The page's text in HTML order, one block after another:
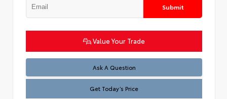
Submit
Value Your Trade
Ask A Question
Test
Get Today’s Price